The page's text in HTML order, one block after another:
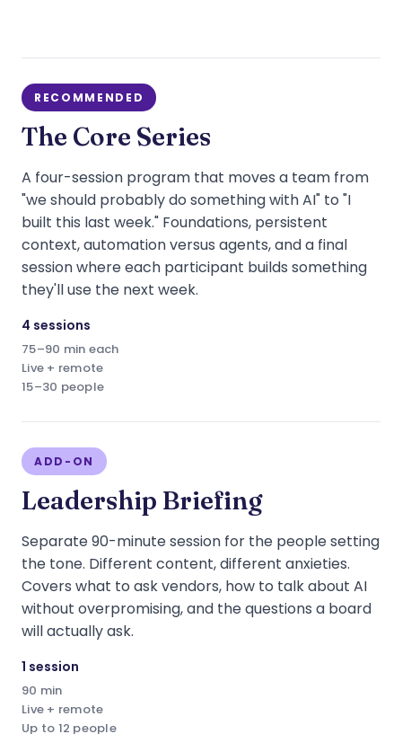
RECOMMENDED
The Core Series
A four-session program that moves a team from
"we should probably do something with AI" to "I
built this last week." Foundations, persistent
context, automation versus agents, and a final
session where each participant builds something
they'll use the next week.
4 sessions
75–90 min each
Live + remote
15–30 people
ADD-ON
Leadership Briefing
Separate 90-minute session for the people setting
the tone. Different content, different anxieties.
Covers what to ask vendors, how to talk about AI
without overpromising, and the questions a board
will actually ask.
1 session
90 min
Live + remote
Up to 12 people